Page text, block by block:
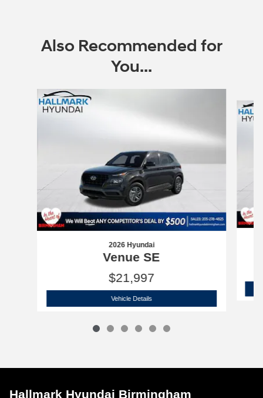
Also Recommended for
You...
Slide 1 of 6
2026 Hyundai
Venue SE
$21,997
Vehicle Details2026 Hyundai
Hallmark Hyundai Birmingham